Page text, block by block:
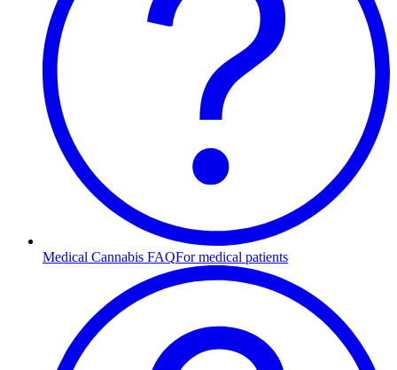
Medical Cannabis FAQFor medical patients